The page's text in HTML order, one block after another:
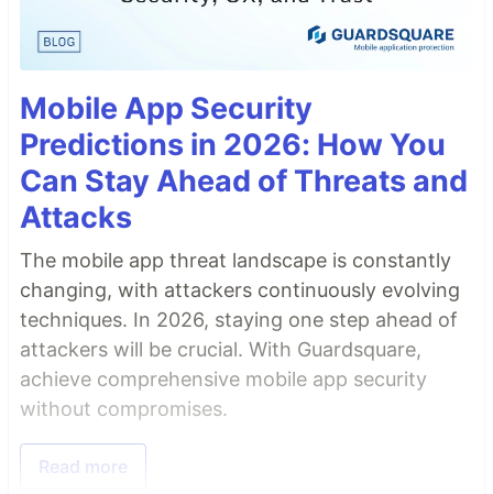
Mobile App Security
Predictions in 2026: How You
Can Stay Ahead of Threats and
Attacks
The mobile app threat landscape is constantly
changing, with attackers continuously evolving
techniques. In 2026, staying one step ahead of
attackers will be crucial. With Guardsquare,
achieve comprehensive mobile app security
without compromises.
Read more